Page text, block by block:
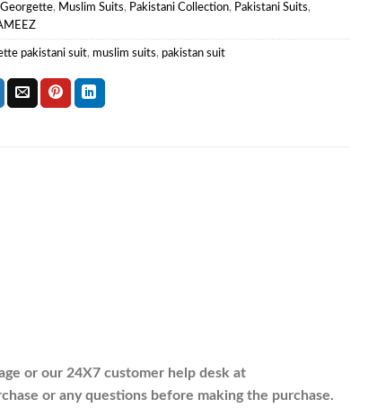
Georgette, Muslim Suits, Pakistani Collection, Pakistani Suits,
pakistani suit, muslim suits, pakistan suit
or our 24X7 customer help desk at
or any questions before making the purchase.